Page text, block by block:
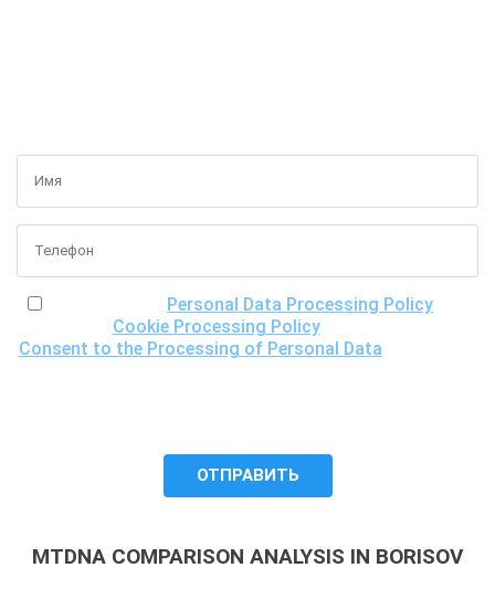
Personal Data Processing Policy
Cookie Processing Policyand the
Consent to the Processing of Personal Data
MTDNA COMPARISON ANALYSIS IN BORISOV